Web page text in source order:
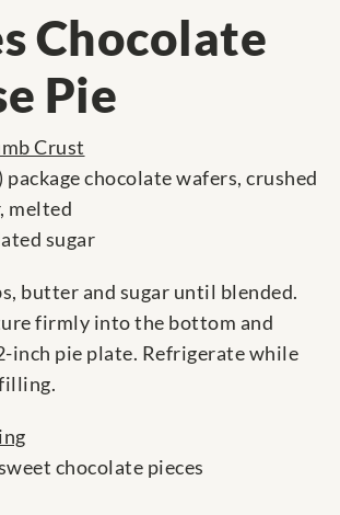
Chocolate
Pie
Crust
package chocolate wafers, crushed
melted
sugar
butter and sugar until blended.
firmly into the bottom and
inch pie plate. Refrigerate while
chocolate pieces